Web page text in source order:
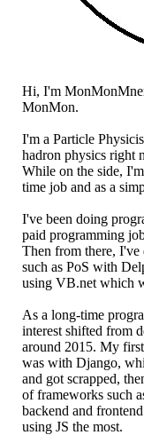
Hi, I'm
MonMon.
I'm a Particle
hadron physics right
While on the side,
time job and as a
I've been doing
paid programming
Then from there, I've
such as PoS with
using VB.net which
As a long-time
interest shifted from
around 2015. My
was with Django,
and got scrapped,
of frameworks such
backend and
using JS the most.